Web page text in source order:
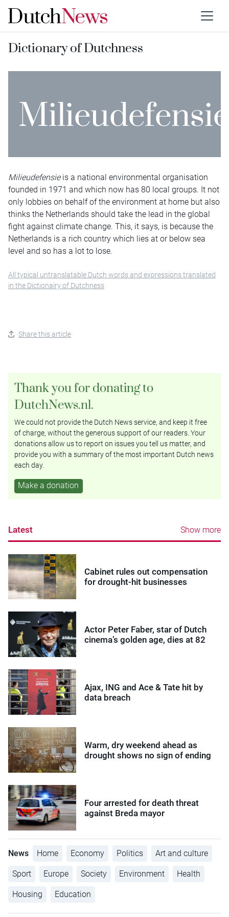
Dictionary of Dutchness
Milieudefensie
Milieudefensieis a national environmental organisation
founded in 1971 and which now has 80 local groups. It not
only lobbies on behalf of the environment at home but also
thinks the Netherlands should take the lead in the global
fight against climate change. This, it says, is because the
Netherlands is a rich country which lies at or below sea
level and so has a lot to lose.
All typical untranslatable Dutch words and expressions translated
in the Dictionairy of Dutchness
Share this article
Thank you for donating to
DutchNews.nl.
We could not provide the Dutch News service, and keep it free
of charge, without the generous support of our readers. Your
donations allow us to report on issues you tell us matter, and
provide you with a summary of the most important Dutch news
each day.
Make a donation
Latest Show more
Cabinet rules out compensation
for drought-hit businesses
Actor Peter Faber, star of Dutch
cinema’s golden age, dies at 82
Ajax, ING and Ace & Tate hit by
data breach
Warm, dry weekend ahead as
drought shows no sign of ending
Four arrested for death threat
against Breda mayor
News Home Economy Politics Art and culture
Sport Europe Society Environment Health
Housing Education